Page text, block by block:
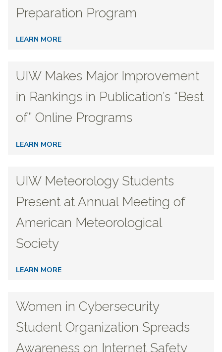
Preparation Program
LEARN MORE
UIW Makes Major Improvement
in Rankings in Publication’s “Best
of” Online Programs
LEARN MORE
UIW Meteorology Students
Present at Annual Meeting of
American Meteorological
Society
LEARN MORE
Women in Cybersecurity
Student Organization Spreads
Awareness on Internet Safety